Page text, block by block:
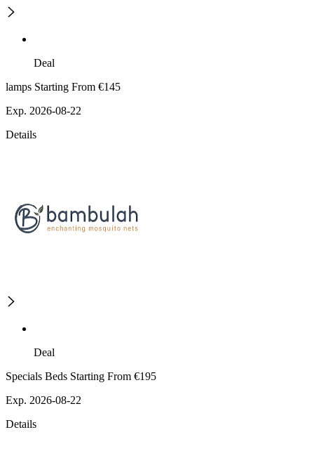
Deal
lamps Starting From €145
Exp. 2026-08-22
Details
Deal
Specials Beds Starting From €195
Exp. 2026-08-22
Details